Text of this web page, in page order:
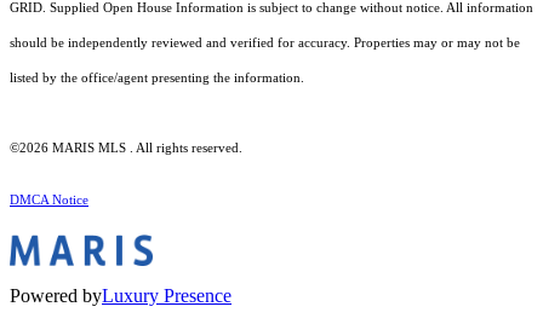
GRID. Supplied Open House Information is subject to change without notice. All information
should be independently reviewed and verified for accuracy. Properties may or may not be
listed by the office/agent presenting the information.
©2026 MARIS MLS . All rights reserved.
DMCA Notice
Powered byLuxury Presence